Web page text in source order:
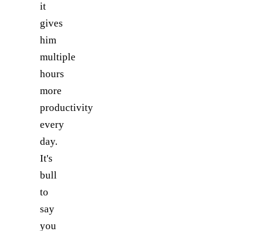
it
gives
him
multiple
hours
more
productivity
every
day.
It's
bull
to
say
you